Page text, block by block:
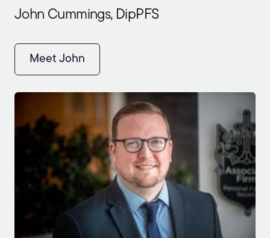
John Cummings, DipPFS
Meet John